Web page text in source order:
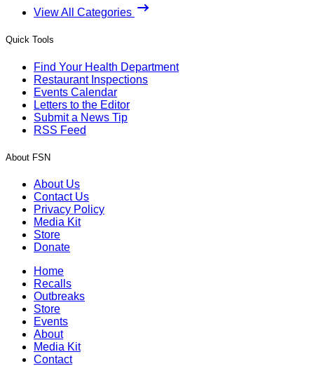
View All Categories
Quick Tools
Find Your Health Department
Restaurant Inspections
Events Calendar
Letters to the Editor
Submit a News Tip
RSS Feed
About FSN
About Us
Contact Us
Privacy Policy
Media Kit
Store
Donate
Home
Recalls
Outbreaks
Store
Events
About
Media Kit
Contact